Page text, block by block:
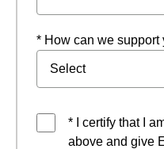
* How can we support
* I certify that I
above and give